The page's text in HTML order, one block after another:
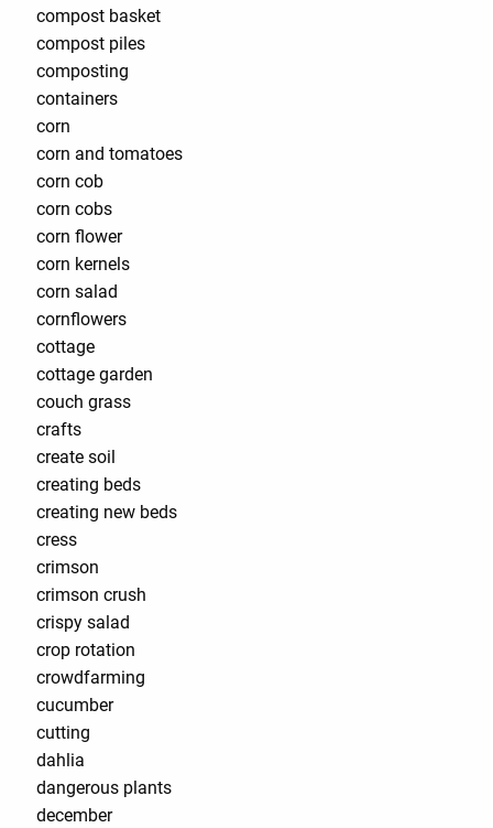
compost basket
compost piles
composting
containers
corn
corn and tomatoes
corn cob
corn cobs
corn flower
corn kernels
corn salad
cornflowers
cottage
cottage garden
couch grass
crafts
create soil
creating beds
creating new beds
cress
crimson
crimson crush
crispy salad
crop rotation
crowdfarming
cucumber
cutting
dahlia
dangerous plants
december